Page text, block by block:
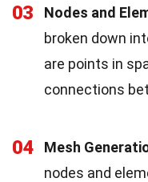
03 Nodes and
broken down
are points in
connections
04 Mesh
nodes and